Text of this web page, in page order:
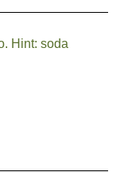
Hint: soda